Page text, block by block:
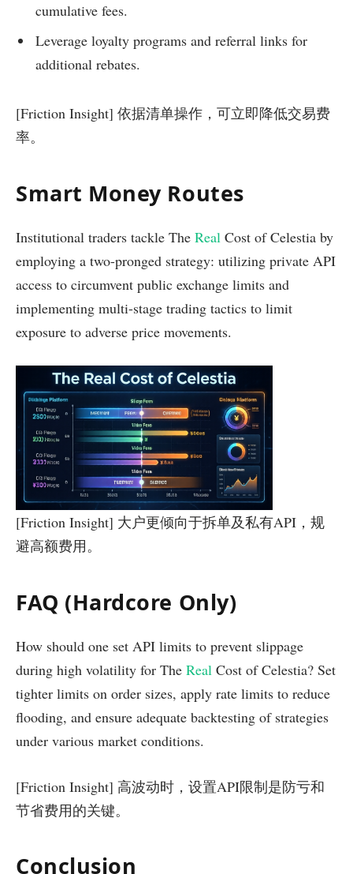
cumulative fees.
Leverage loyalty programs and referral links for
additional rebates.
[Friction Insight] 依据清单操作，可立即降低交易费
率。
Smart Money Routes
Institutional traders tackle The Real Cost of Celestia by
employing a two-pronged strategy: utilizing private API
access to circumvent public exchange limits and
implementing multi-stage trading tactics to limit
exposure to adverse price movements.
[Friction Insight] 大户更倾向于拆单及私有API，规
避高额费用。
FAQ (Hardcore Only)
How should one set API limits to prevent slippage
during high volatility for The Real Cost of Celestia? Set
tighter limits on order sizes, apply rate limits to reduce
flooding, and ensure adequate backtesting of strategies
under various market conditions.
[Friction Insight] 高波动时，设置API限制是防亏和
节省费用的关键。
Conclusion